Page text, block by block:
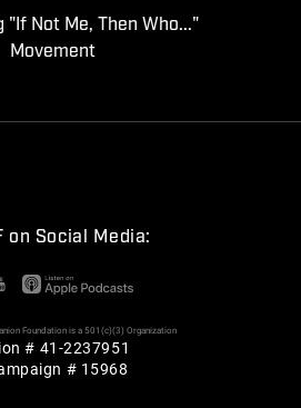
"If Not Me, Then Who..."
Movement
on Social Media:
Foundation is a 501(c)(3) Organization
# 41-2237951
# 15968